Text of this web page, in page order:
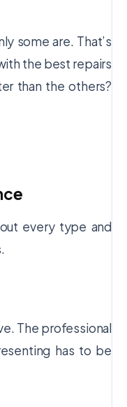
some are. That’s
the best repairs
than the others?
every type and
The professional
has to be